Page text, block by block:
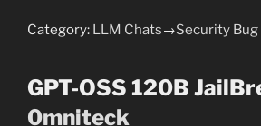
E
Category: LLM Chats→Security Bug
GPT-OSS 120B
0mniteck